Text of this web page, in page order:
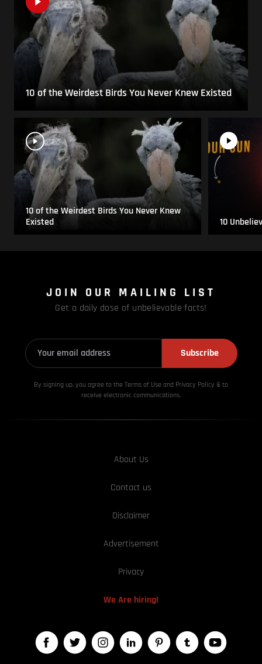
10 of the Weirdest Birds You Never Knew Existed
10 of the Weirdest Birds You Never Knew
Existed
10
JOIN OUR MAILING LIST
Get a daily dose of unbelievable facts!
Subscribe
By signing up, you agree to the Terms of Use and Privacy Policy & to
receive electronic communications.
About Us
Contact us
Disclaimer
Advertisement
Privacy
We Are hiring!